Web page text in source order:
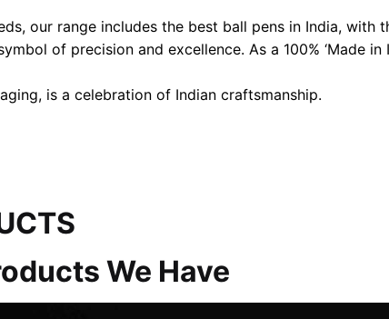
our range includes the best ball pens in India, with
of precision and excellence. As a 100% ‘Made
is a celebration of Indian craftsmanship.
We Have